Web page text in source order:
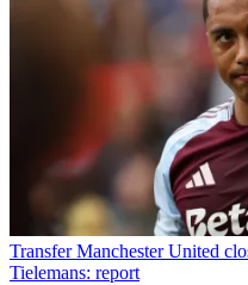
Transfer Manchester United
Tielemans: report